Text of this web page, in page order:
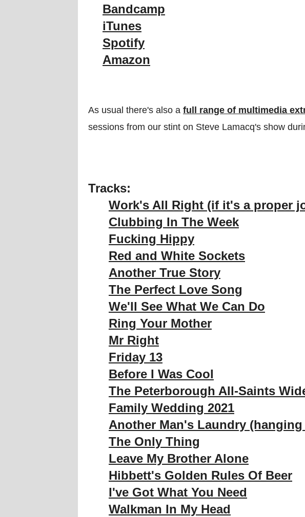
Bandcamp
iTunes
Spotify
Amazon
As usual there's also a full range of multimedia
sessions from our stint on Steve Lamacq's show
Tracks:
Work's All Right (if it's a proper
Clubbing In The Week
Fucking Hippy
Red and White Sockets
Another True Story
The Perfect Love Song
We'll See What We Can Do
Ring Your Mother
Mr Right
Friday 13
Before I Was Cool
The Peterborough All-Saints
Family Wedding 2021
Another Man's Laundry
The Only Thing
Leave My Brother Alone
Hibbett's Golden Rules Of Beer
I've Got What You Need
Walkman In My Head